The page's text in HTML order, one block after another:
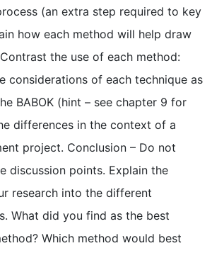
(an extra step required to key
how each method will help draw
the use of each method:
considerations of each technique as
BABOK (hint – see chapter 9 for
differences in the context of a
project. Conclusion – Do not
discussion points. Explain the
research into the different
What did you find as the best
Which method would best